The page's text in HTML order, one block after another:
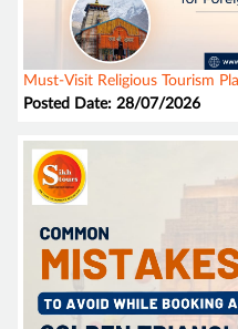
Must-Visit Religious Tourism
Posted Date: 28/07/2026